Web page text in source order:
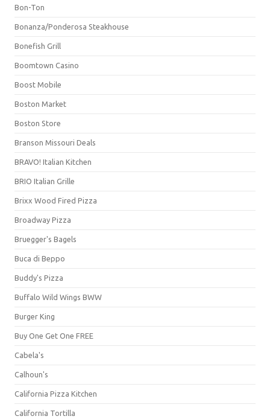
Bon-Ton
Bonanza/Ponderosa Steakhouse
Bonefish Grill
Boomtown Casino
Boost Mobile
Boston Market
Boston Store
Branson Missouri Deals
BRAVO! Italian Kitchen
BRIO Italian Grille
Brixx Wood Fired Pizza
Broadway Pizza
Bruegger's Bagels
Buca di Beppo
Buddy's Pizza
Buffalo Wild Wings BWW
Burger King
Buy One Get One FREE
Cabela's
Calhoun's
California Pizza Kitchen
California Tortilla